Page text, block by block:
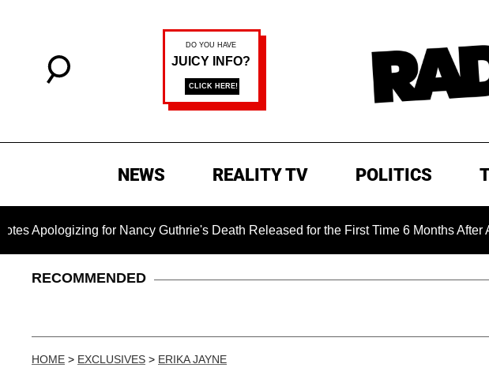
NEWS REALITY TV POLITICS
for Nancy Guthrie's Death Released for the First Time 6 Months After
RECOMMENDED
HOME > EXCLUSIVES > ERIKA JAYNE